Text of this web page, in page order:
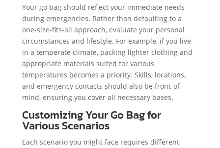
Your go bag should reflect your immediate needs
during emergencies. Rather than defaulting to a
one-size-fits-all approach, evaluate your personal
circumstances and lifestyle. For example, if you live
in a temperate climate, packing lighter clothing and
appropriate materials suited for various
temperatures becomes a priority. Skills, locations,
and emergency contacts should also be front-of-
mind, ensuring you cover all necessary bases.
Customizing Your Go Bag for
Various Scenarios
Each scenario you might face requires different